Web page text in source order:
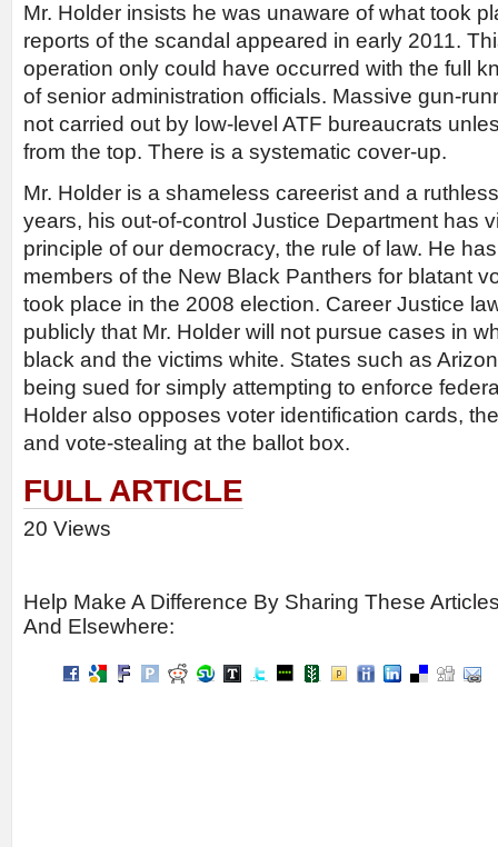
Mr. Holder insists he was unaware of what took
reports of the scandal appeared in early 2011.
operation only could have occurred with the full
of senior administration officials. Massive gun-
not carried out by low-level ATF bureaucrats
from the top. There is a systematic cover-up.
Mr. Holder is a shameless careerist and a
years, his out-of-control Justice Department has
principle of our democracy, the rule of law. He
members of the New Black Panthers for blatant
took place in the 2008 election. Career Justice
publicly that Mr. Holder will not pursue cases in
black and the victims white. States such as
being sued for simply attempting to enforce
Holder also opposes voter identification cards,
and vote-stealing at the ballot box.
FULL ARTICLE
20 Views
Help Make A Difference By Sharing These
And Elsewhere: